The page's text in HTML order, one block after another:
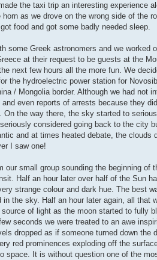
the taxi trip an interesting experience
as we drove on the wrong side of the
food and got some badly needed sleep.
some Greek astronomers and we
at their request to be guests at the
next few hours all the more fun. We
the hydroelectric power station for
/ Mongolia border. Although we had not
even reports of arrests because they
On the way there, the sky started to
considered going back to the
and at times heated debate, the
I saw one!
our small group sounding the beginning
Half an hour later over half of the Sun
strange colour and dark hue. The best
in the sky. Half an hour later again, all
of light as the moon started to fully
seconds we were treated to an awe
dropped as if someone turned down
red prominences exploding off the
space. It is without question one of the